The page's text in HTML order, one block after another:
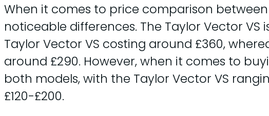
When it comes to price comparison between
noticeable differences. The Taylor Vector VS
Taylor Vector VS costing around £360,
around £290. However, when it comes to
both models, with the Taylor Vector VS
£120-£200.